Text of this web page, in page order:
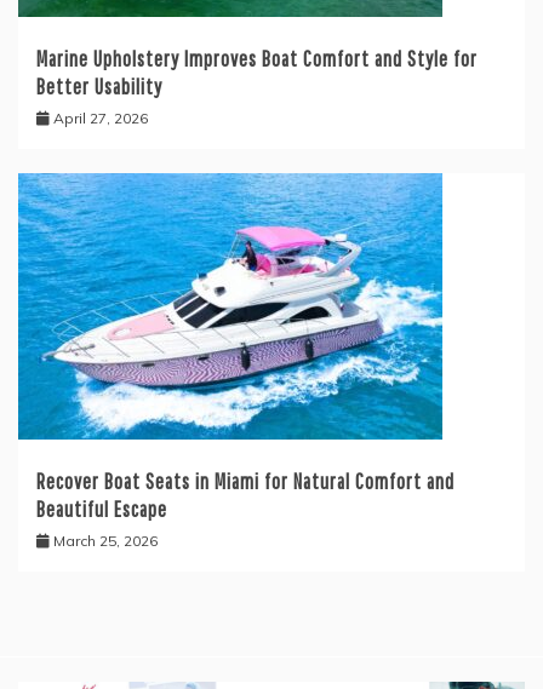
Marine Upholstery Improves Boat Comfort and Style for
Better Usability
April 27, 2026
Recover Boat Seats in Miami for Natural Comfort and
Beautiful Escape
March 25, 2026